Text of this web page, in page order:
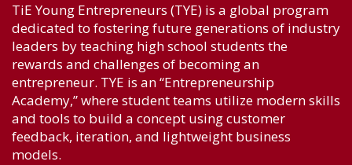
TiE Young Entrepreneurs (TYE) is a global program
dedicated to fostering future generations of industry
leaders by teaching high school students the
rewards and challenges of becoming an
entrepreneur. TYE is an “Entrepreneurship
Academy,” where student teams utilize modern skills
and tools to build a concept using customer
feedback, iteration, and lightweight business
models.